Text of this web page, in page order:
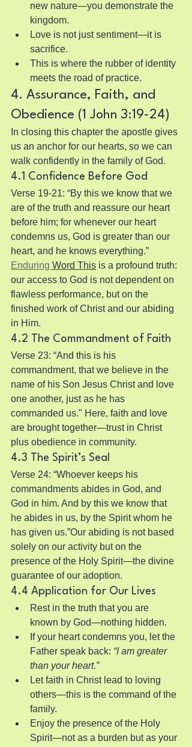
new nature—you demonstrate the
kingdom.
Love is not just sentiment—it is
sacrifice.
This is where the rubber of identity
meets the road of practice.
4. Assurance, Faith, and
Obedience (1 John 3:19-24)
In closing this chapter the apostle gives
us an anchor for our hearts, so we can
walk confidently in the family of God.
4.1 Confidence Before God
Verse 19-21: “By this we know that we
are of the truth and reassure our heart
before him; for whenever our heart
condemns us, God is greater than our
heart, and he knows everything.”
Enduring Word This is a profound truth:
our access to God is not dependent on
flawless performance, but on the
finished work of Christ and our abiding
in Him.
4.2 The Commandment of Faith
Verse 23: “And this is his
commandment, that we believe in the
name of his Son Jesus Christ and love
one another, just as he has
commanded us." Here, faith and love
are brought together—trust in Christ
plus obedience in community.
4.3 The Spirit’s Seal
Verse 24: “Whoever keeps his
commandments abides in God, and
God in him. And by this we know that
he abides in us, by the Spirit whom he
has given us.”Our abiding is not based
solely on our activity but on the
presence of the Holy Spirit—the divine
guarantee of our adoption.
4.4 Application for Our Lives
Rest in the truth that you are
known by God—nothing hidden.
If your heart condemns you, let the
Father speak back: “I am greater
than your heart.”
Let faith in Christ lead to loving
others—this is the command of the
family.
Enjoy the presence of the Holy
Spirit—not as a burden but as your